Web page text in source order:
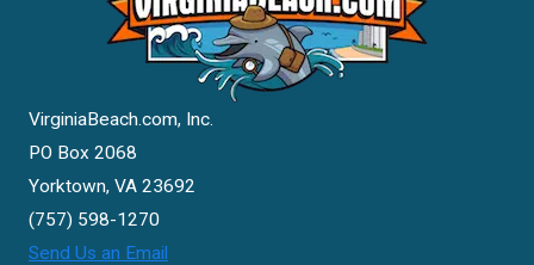
VirginiaBeach.com, Inc.
PO Box 2068
Yorktown, VA 23692
(757) 598-1270
Send Us an Email